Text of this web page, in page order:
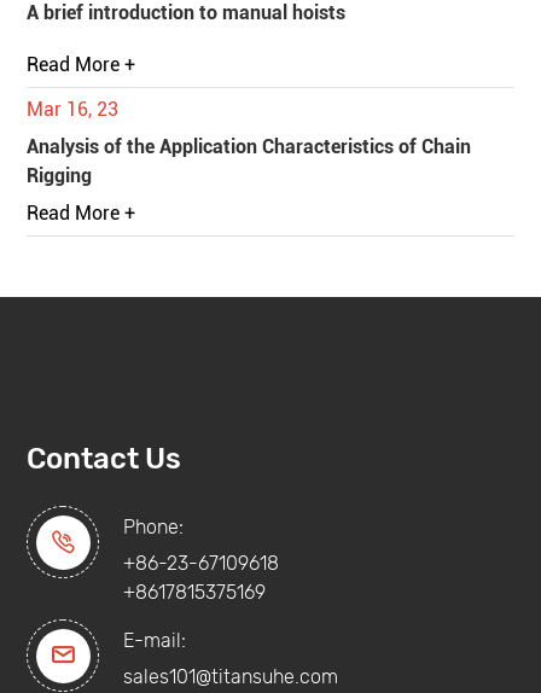
A brief introduction to manual hoists
Read More +
Mar 16, 23
Analysis of the Application Characteristics of Chain
Rigging
Read More +
Contact Us

Phone:
+86-23-67109618
+8617815375169

E-mail:
sales101@titansuhe.com